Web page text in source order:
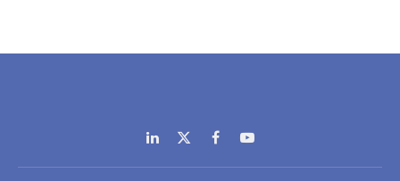
LinkedIn
X
(Twitter)
FacebookYouTube